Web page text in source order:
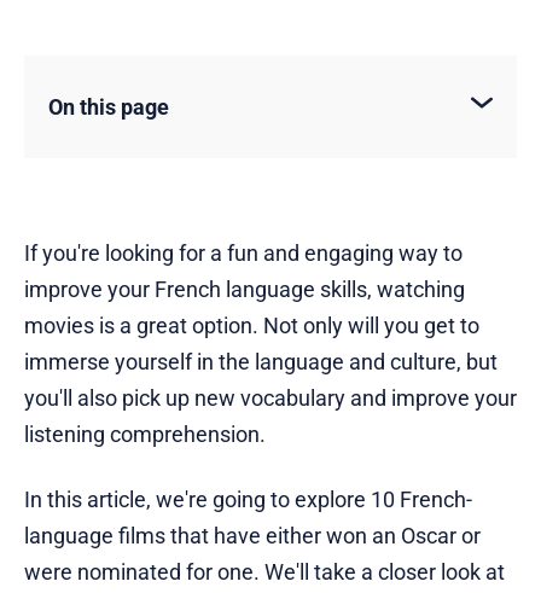
On this page
If you're looking for a fun and engaging way to
improve your French language skills, watching
movies is a great option. Not only will you get to
immerse yourself in the language and culture, but
you'll also pick up new vocabulary and improve your
listening comprehension.
In this article, we're going to explore 10 French-
language films that have either won an Oscar or
were nominated for one. We'll take a closer look at